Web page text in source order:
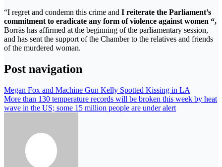
“I regret and condemn this crime and I reiterate the Parliament’s
commitment to eradicate any form of violence against women “,
Borràs has affirmed at the beginning of the parliamentary session,
and has sent the support of the Chamber to the relatives and friends
of the murdered woman.
Post navigation
Megan Fox and Machine Gun Kelly Spotted Kissing in LA
More than 130 temperature records will be broken this week by heat
wave in the US; some 15 million people are under alert